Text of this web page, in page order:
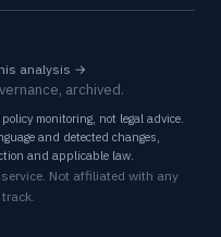
analysis →
archived.
monitoring, not legal advice.
and detected changes,
and applicable law.
Not affiliated with any